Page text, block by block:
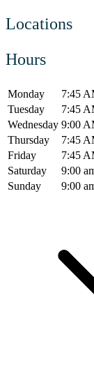
Locations
Hours
Monday
7:45
Tuesday
7:45
Wednesday 9:00
Thursday
7:45
Friday
7:45
Saturday
9:00
Sunday
9:00